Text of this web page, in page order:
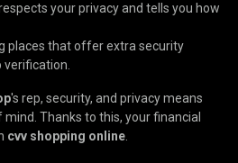
your privacy and tells you how
places that offer extra security
verification.
's rep, security, and privacy means
Thanks to this, your financial
cvv shopping online.